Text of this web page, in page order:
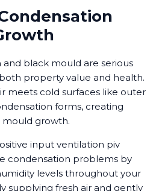
black mould are serious
property value and health.
meets cold surfaces like outer
forms, creating
growth.
input ventilation piv
condensation problems by
levels throughout your
supplying fresh air and gently